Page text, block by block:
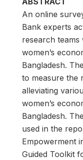
An online
Bank experts
research
women’s
Bangladesh.
to measure the
alleviating
women’s
Bangladesh.
used in the
Empowerment
Guided Toolkit